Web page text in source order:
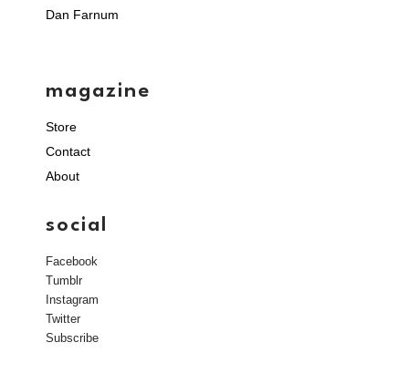
Dan Farnum
magazine
Store
Contact
About
social
Facebook
Tumblr
Instagram
Twitter
Subscribe